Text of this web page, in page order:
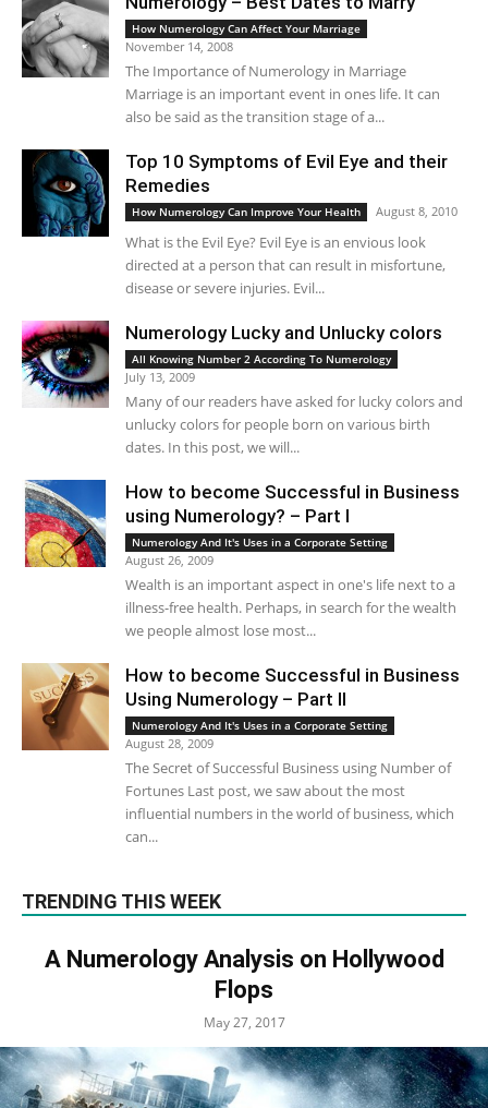
How Numerology Can Affect Your Marriage
November 14, 2008
The Importance of Numerology in Marriage
Marriage is an important event in ones life. It can
also be said as the transition stage of a...
Top 10 Symptoms of Evil Eye and their
Remedies
How Numerology Can Improve Your Health August 8, 2010
What is the Evil Eye? Evil Eye is an envious look
directed at a person that can result in misfortune,
disease or severe injuries. Evil...
Numerology Lucky and Unlucky colors
All Knowing Number 2 According To Numerology
July 13, 2009
Many of our readers have asked for lucky colors and
unlucky colors for people born on various birth
dates. In this post, we will...
How to become Successful in Business
using Numerology? – Part I
Numerology And It's Uses in a Corporate Setting
August 26, 2009
Wealth is an important aspect in one's life next to a
illness-free health. Perhaps, in search for the wealth
we people almost lose most...
How to become Successful in Business
Using Numerology – Part II
Numerology And It's Uses in a Corporate Setting
August 28, 2009
The Secret of Successful Business using Number of
Fortunes Last post, we saw about the most
influential numbers in the world of business, which
can...
TRENDING THIS WEEK
A Numerology Analysis on Hollywood
Flops
May 27, 2017